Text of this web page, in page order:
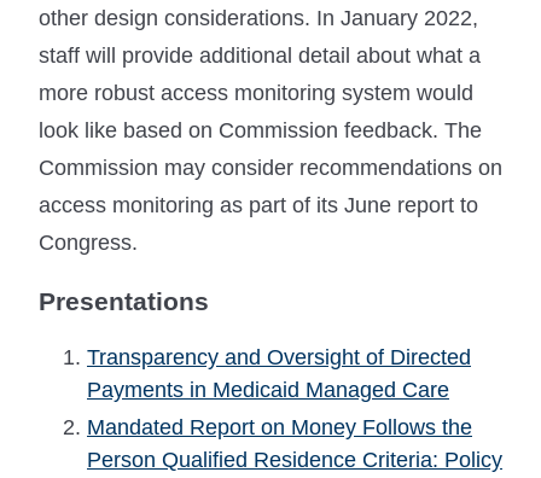
other design considerations. In January 2022,
staff will provide additional detail about what a
more robust access monitoring system would
look like based on Commission feedback. The
Commission may consider recommendations on
access monitoring as part of its June report to
Congress.
Presentations
Transparency and Oversight of Directed
Payments in Medicaid Managed Care
Mandated Report on Money Follows the
Person Qualified Residence Criteria: Policy